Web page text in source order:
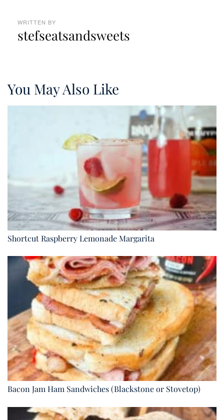
WRITTEN BY
stefseatsandsweets
You May Also Like
Shortcut Raspberry Lemonade Margarita
Bacon Jam Ham Sandwiches (Blackstone or Stovetop)